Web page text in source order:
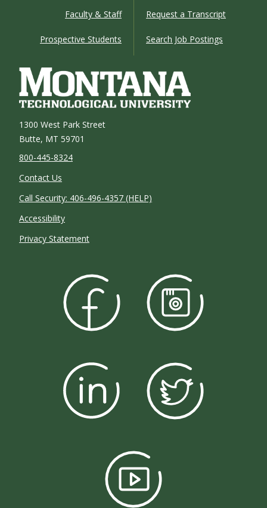
1300 West Park Street
Butte, MT 59701
800-445-8324
Contact Us
Call Security: 406-496-4357 (HELP)
Accessibility
Privacy Statement
Faculty & Staff
Prospective Students
Request a Transcript
Search Job Postings